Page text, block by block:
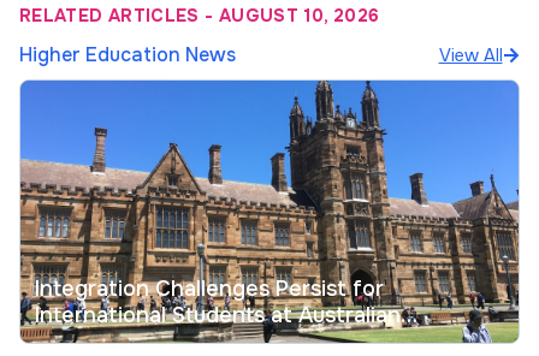
RELATED ARTICLES - AUGUST 10, 2026
Higher Education News View All
Integration Challenges Persist for
International Students at Australian
Universities